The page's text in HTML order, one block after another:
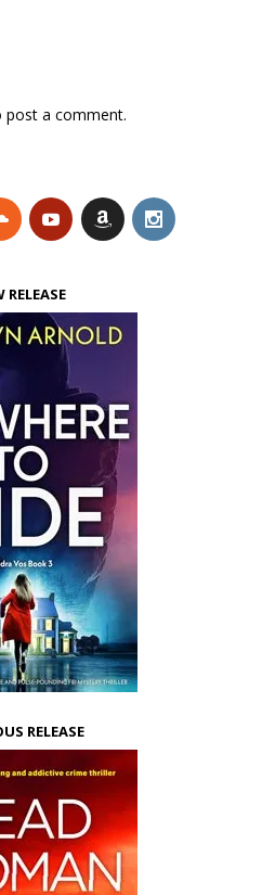
post a comment.
RELEASE
RELEASE